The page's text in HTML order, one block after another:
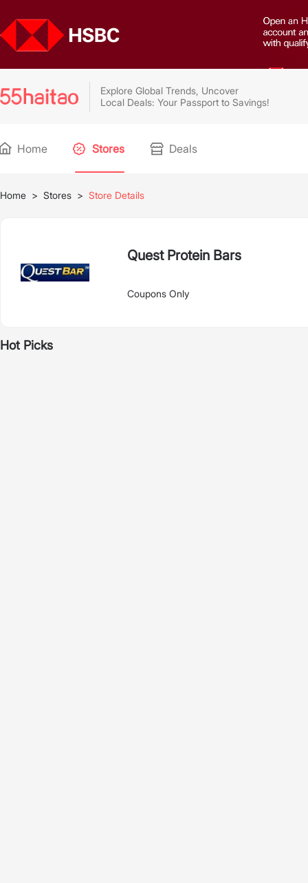
Explore Global Trends, Uncover
Local Deals: Your Passport to Savings!
Home Stores Deals
Home > Stores > Store Details
Quest Protein Bars
Coupons Only
Hot Picks